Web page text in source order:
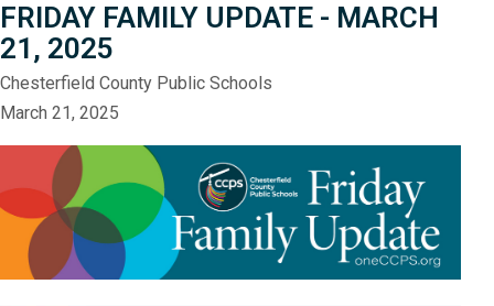
FRIDAY FAMILY UPDATE - MARCH
21, 2025
Chesterfield County Public Schools
March 21, 2025